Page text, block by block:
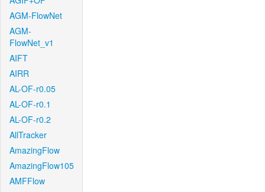
AGM-FlowNet
AGM-
FlowNet_v1
AIFT
AIRR
AL-OF-r0.05
AL-OF-r0.1
AL-OF-r0.2
AllTracker
AmazingFlow
AmazingFlow105
AMFFlow